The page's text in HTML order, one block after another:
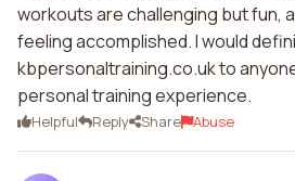
workouts are challenging but fun,
feeling accomplished. I would
kbpersonaltraining.co.uk to
personal training experience.
Helpful Reply Share Abuse